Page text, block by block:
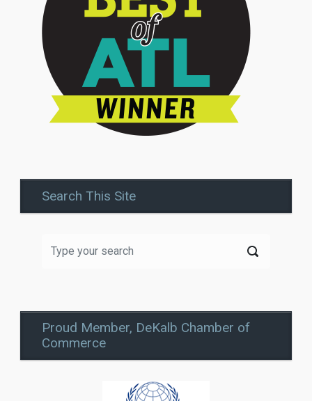
Search This Site
Proud Member, DeKalb Chamber of
Commerce